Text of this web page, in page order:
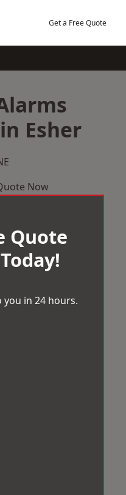
Get a Free Quote
Esher
Now
Quote
you in 24 hours.